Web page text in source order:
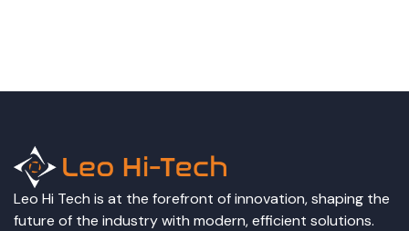
Leo Hi Tech is at the forefront of innovation, shaping the
future of the industry with modern, efficient solutions.